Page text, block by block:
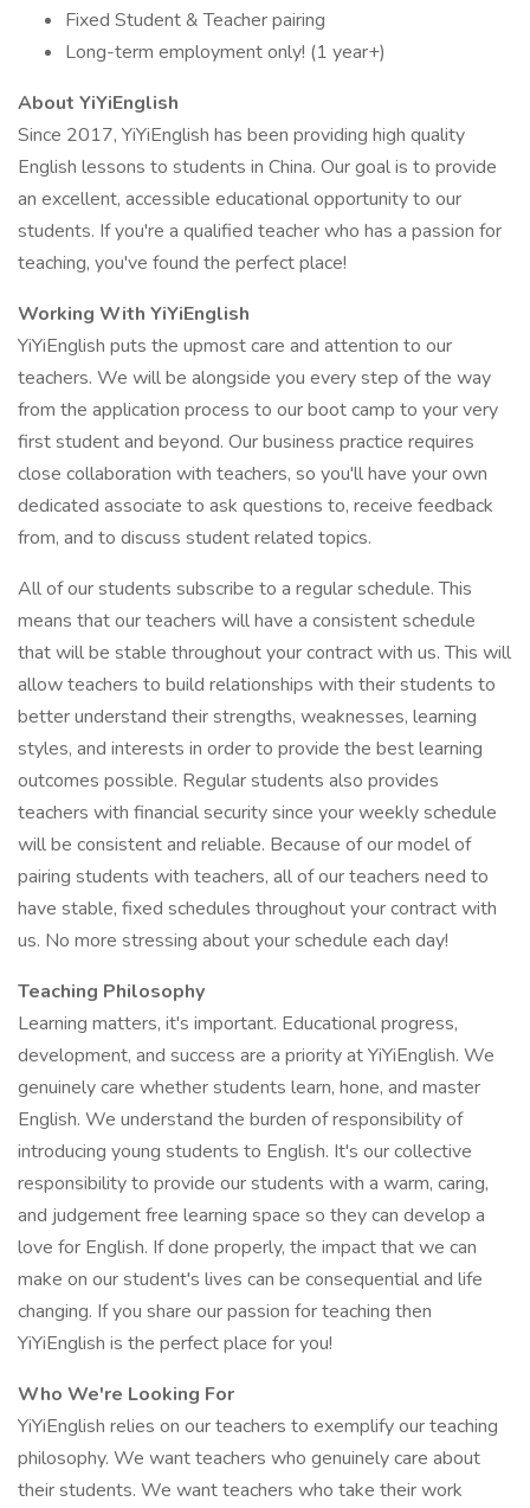
Fixed Student & Teacher pairing
Long-term employment only! (1 year+)
About YiYiEnglish
Since 2017, YiYiEnglish has been providing high quality
English lessons to students in China. Our goal is to provide
an excellent, accessible educational opportunity to our
students. If you're a qualified teacher who has a passion for
teaching, you've found the perfect place!
Working With YiYiEnglish
YiYiEnglish puts the upmost care and attention to our
teachers. We will be alongside you every step of the way
from the application process to our boot camp to your very
first student and beyond. Our business practice requires
close collaboration with teachers, so you'll have your own
dedicated associate to ask questions to, receive feedback
from, and to discuss student related topics.
All of our students subscribe to a regular schedule. This
means that our teachers will have a consistent schedule
that will be stable throughout your contract with us. This will
allow teachers to build relationships with their students to
better understand their strengths, weaknesses, learning
styles, and interests in order to provide the best learning
outcomes possible. Regular students also provides
teachers with financial security since your weekly schedule
will be consistent and reliable. Because of our model of
pairing students with teachers, all of our teachers need to
have stable, fixed schedules throughout your contract with
us. No more stressing about your schedule each day!
Teaching Philosophy
Learning matters, it's important. Educational progress,
development, and success are a priority at YiYiEnglish. We
genuinely care whether students learn, hone, and master
English. We understand the burden of responsibility of
introducing young students to English. It's our collective
responsibility to provide our students with a warm, caring,
and judgement free learning space so they can develop a
love for English. If done properly, the impact that we can
make on our student's lives can be consequential and life
changing. If you share our passion for teaching then
YiYiEnglish is the perfect place for you!
Who We're Looking For
YiYiEnglish relies on our teachers to exemplify our teaching
philosophy. We want teachers who genuinely care about
their students. We want teachers who take their work